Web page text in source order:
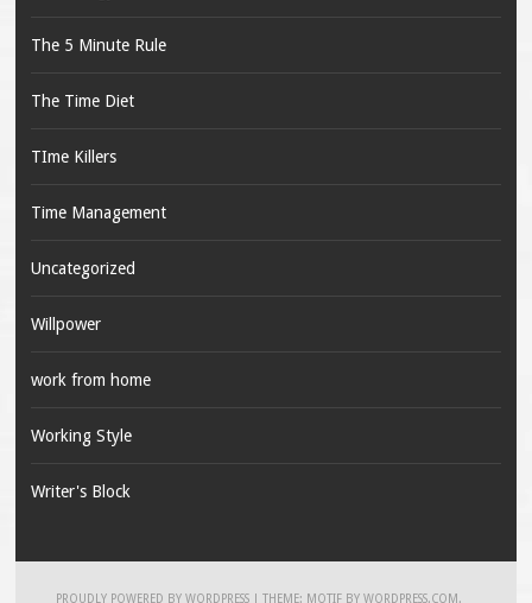
The 5 Minute Rule
The Time Diet
TIme Killers
Time Management
Uncategorized
Willpower
work from home
Working Style
Writer's Block
PROUDLY POWERED BY WORDPRESS |THEME: MOTIF BYWORDPRESS.COM .